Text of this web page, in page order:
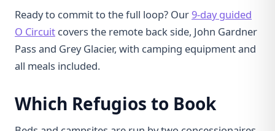
Ready to commit to the full loop? Our 9-day guided
O Circuit covers the remote back side, John Gardner
Pass and Grey Glacier, with camping equipment and
all meals included.
Which Refugios to Book